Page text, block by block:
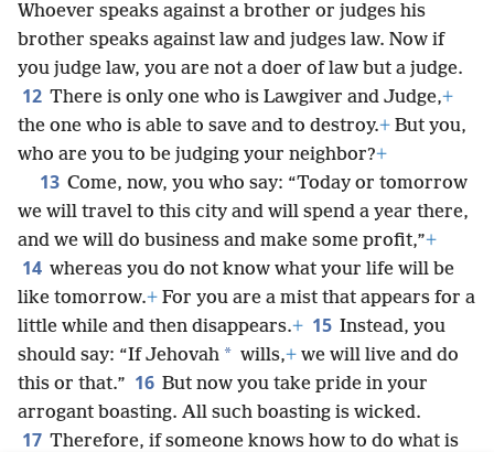
11 Stop speaking against one another, brothers.
Whoever speaks against a brother or judges his
brother speaks against law and judges law. Now if
you judge law, you are not a doer of law but a judge.
12 There is only one who is Lawgiver and Judge,+
the one who is able to save and to destroy.+
who are you to be judging your neighbor? +
13 Come, now, you who say: “Today or tomorrow
we will travel to this city and will spend a year there,
and we will do business and make some profit,”+
14 whereas you do not know what your life will be
like tomorrow. +For you are a mist that appears for a
little while and then disappears.+ 15 Instead, you
should say: “If Jehovah * wills,+we will live and do
this or that.” 16 But now you take pride in your
arrogant boasting. All such boasting is wicked.